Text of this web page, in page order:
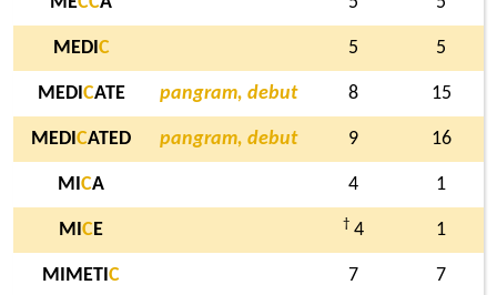
MEDI C 5 5
MEDI CATE pangram, debut 8 15
MEDI CATED pangram, debut 9 16
MI CA 4 1
MI C E † 4 1
MIMETI C 7 7